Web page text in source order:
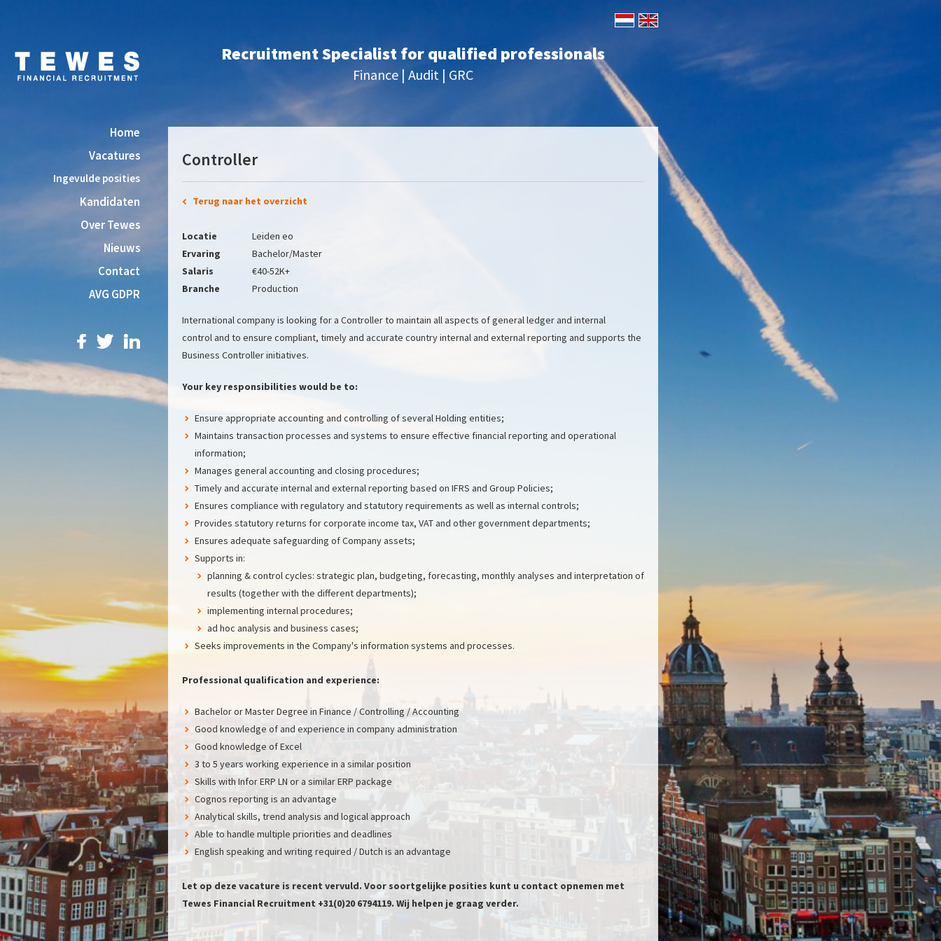
Home
Vacatures
Ingevulde posities
Kandidaten
Over Tewes
Nieuws
Contact
AVG GDPR
Recruitment Specialist for qualified professionals
Finance | Audit | GRC
Controller
Terug naar het overzicht
Locatie
Leiden eo
Ervaring
Bachelor/Master
Salaris
€40-52K+
Branche
Production
International company is looking for a Controller to maintain all aspects of general ledger and internal
control and to ensure compliant, timely and accurate country internal and external reporting and supports the
Business Controller initiatives.
Your key responsibilities would be to:
Ensure appropriate accounting and controlling of several Holding entities;
Maintains transaction processes and systems to ensure effective financial reporting and operational
information;
Manages general accounting and closing procedures;
Timely and accurate internal and external reporting based on IFRS and Group Policies;
Ensures compliance with regulatory and statutory requirements as well as internal controls;
Provides statutory returns for corporate income tax, VAT and other government departments;
Ensures adequate safeguarding of Company assets;
Supports in:
planning & control cycles: strategic plan, budgeting, forecasting, monthly analyses and interpretation of
results (together with the different departments);
implementing internal procedures;
ad hoc analysis and business cases;
Seeks improvements in the Company's information systems and processes.
Professional qualification and experience:
Bachelor or Master Degree in Finance / Controlling / Accounting
Good knowledge of and experience in company administration
Good knowledge of Excel
3 to 5 years working experience in a similar position
Skills with Infor ERP LN or a similar ERP package
Cognos reporting is an advantage
Analytical skills, trend analysis and logical approach
Able to handle multiple priorities and deadlines
English speaking and writing required / Dutch is an advantage
Let op deze vacature is recent vervuld. Voor soortgelijke posities kunt u contact opnemen met
Tewes Financial Recruitment +31(0)20 6794119. Wij helpen je graag verder.